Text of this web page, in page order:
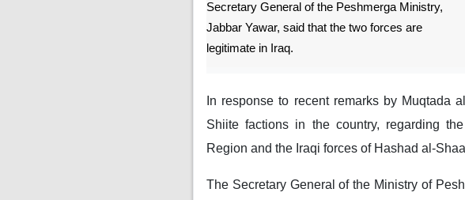
Secretary General of the Peshmerga Ministry,
Jabbar Yawar, said that the two forces are
legitimate in Iraq.
In response to recent remarks by Muqtada
Shiite factions in the country, regarding
Region and the Iraqi forces of Hashad al-
The Secretary General of the Ministry of